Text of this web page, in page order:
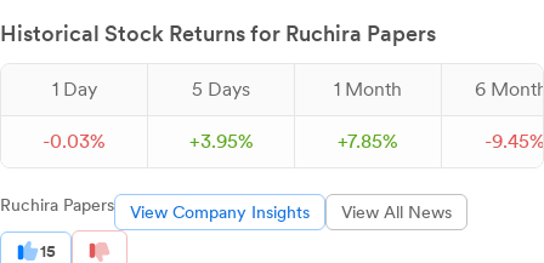
Historical Stock Returns for Ruchira Papers
1 Day 5 Days 1 Month 6
-0.03% +3.95% +7.85% -9.45%
Ruchira Papers View Company Insights View All News
15